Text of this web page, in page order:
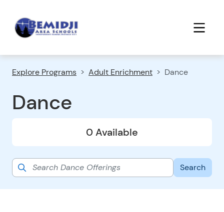
Explore Programs Adult Enrichment Dance
Dance
0 Available